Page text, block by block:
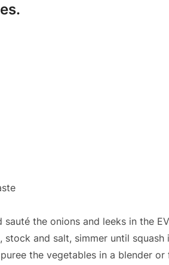
the onions and leeks in the
and salt, simmer until squash
the vegetables in a blender or